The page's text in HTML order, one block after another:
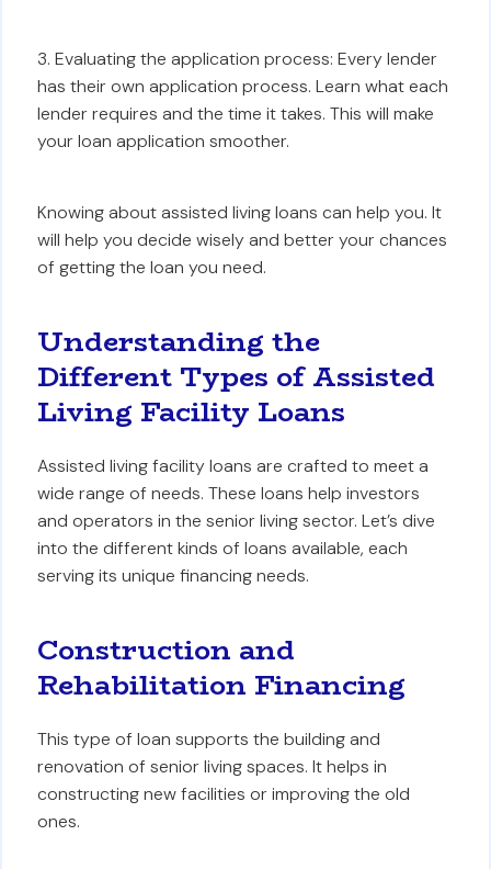
3. Evaluating the application process: Every lender
has their own application process. Learn what each
lender requires and the time it takes. This will make
your loan application smoother.
Knowing about assisted living loans can help you. It
will help you decide wisely and better your chances
of getting the loan you need.
Understanding the
Different Types of Assisted
Living Facility Loans
Assisted living facility loans are crafted to meet a
wide range of needs. These loans help investors
and operators in the senior living sector. Let’s dive
into the different kinds of loans available, each
serving its unique financing needs.
Construction and
Rehabilitation Financing
This type of loan supports the building and
renovation of senior living spaces. It helps in
constructing new facilities or improving the old
ones.